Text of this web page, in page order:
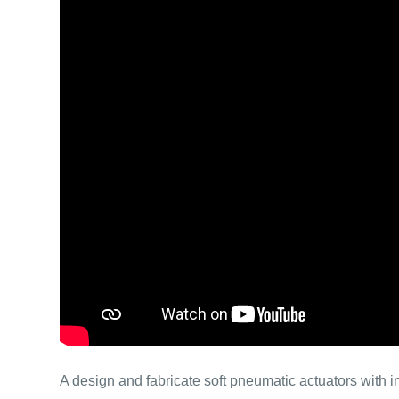
A design and fabricate soft pneumatic actuators with